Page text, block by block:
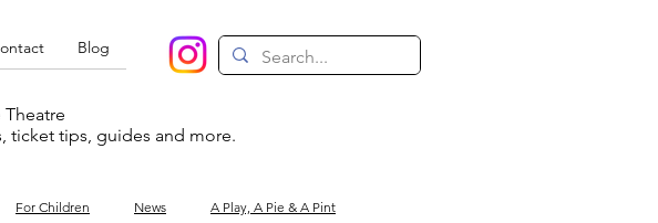
Blog
ticket tips, guides and more.
For Children News A Play, A Pie & A Pint